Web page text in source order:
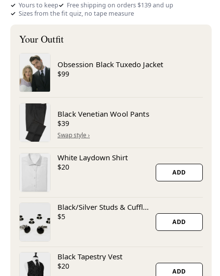
Yours to keep
Free shipping on orders $139 and up
Sizes from the fit quiz, no tape measure
Obsession Black Tuxedo Jacket
$99
Black Venetian Wool Pants
$39
White Laydown Shirt
$20
ADD
Black/Silver Studs & Cufflinks
$5
ADD
Black Tapestry Vest
$20
ADD